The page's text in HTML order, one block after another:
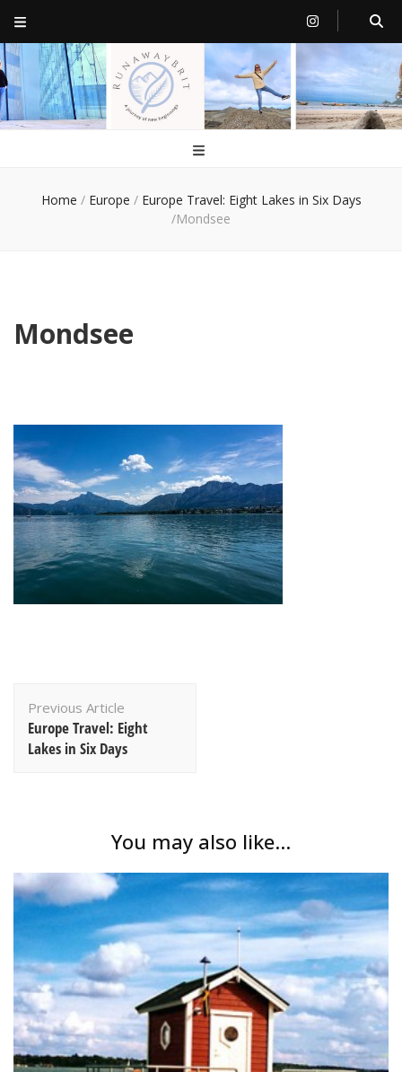
RunawayBrit
a journey of new beginnings
Home / Europe / Europe Travel: Eight Lakes in Six Days
/Mondsee
Mondsee
Navigation
Previous Article
Europe Travel: Eight
Lakes in Six Days
You may also like...